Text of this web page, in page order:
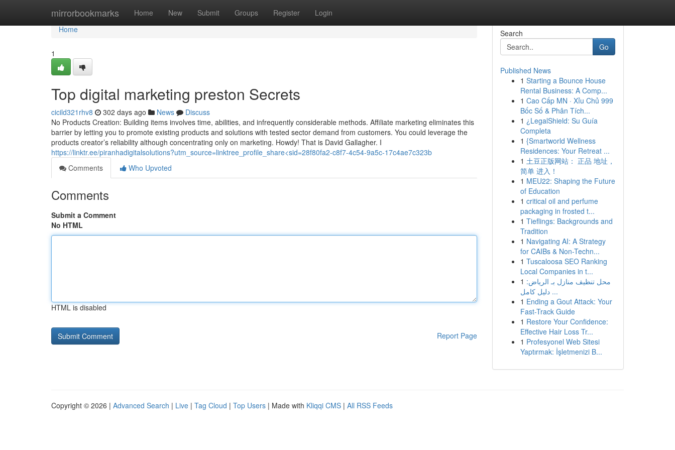
mirrorbookmarks Home New Submit Groups Register Login
Home
Home
1
Top digital marketing preston Secrets
cicild321rhv8 302 days ago News
Discuss
No Products Creation: Building items involves time, abilities, and infrequently considerable methods. Affiliate marketing eliminates this
barrier by letting you to promote existing products and solutions with tested sector demand from customers. You could leverage the
products creator’s reliability although concentrating only on marketing. Howdy! That is David Gallagher. I
https://linktr.ee/piranhadigitalsolutions?utm_source=linktree_profile_share<sid=28f80fa2-c8f7-4c54-9a5c-17c4ae7c323b
Comments
Who Upvoted
Comments
Submit a Comment
No HTML
HTML is disabled
Report Page
Search
Go
Published News
1 Starting a Bounce House
Rental Business: A Comp...
1 Cao Cấp MN · Xỉu Chủ 999
Bốc Số & Phân Tích...
1 ¿LegalShield: Su Guía
Completa
1 {Smartworld Wellness
Residences: Your Retreat ...
1 土豆正版网站： 正品 地址，
简单 进入！
1 MEU22: Shaping the Future
of Education
1 critical oil and perfume
packaging in frosted t...
1 Tieflings: Backgrounds and
Tradition
1 Navigating AI: A Strategy
for CAIBs & Non-Techn...
1 Tuscaloosa SEO Ranking
Local Companies in t...
1 محل تنظيف منازل بـ الرياض:
دليل كامل ...
1 Ending a Gout Attack: Your
Fast-Track Guide
1 Restore Your Confidence:
Effective Hair Loss Tr...
1 Profesyonel Web Sitesi
Yaptırmak: İşletmenizi B...
Copyright © 2026 | Advanced Search | Live | Tag Cloud | Top Users | Made with Kliqqi CMS | All RSS Feeds